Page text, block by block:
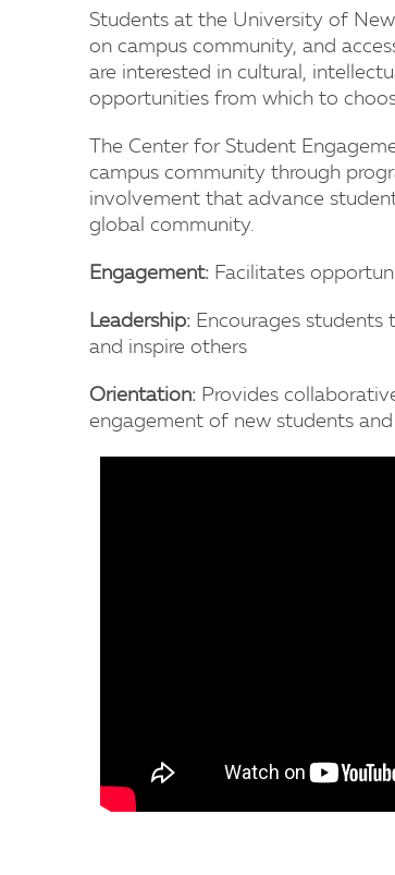
Students at the University of
on campus community, and
are interested in cultural,
opportunities from which to
The Center for Student
campus community through
involvement that advance
global community.
Engagement: Facilitates
Leadership: Encourages students
and inspire others
Orientation: Provides
engagement of new students